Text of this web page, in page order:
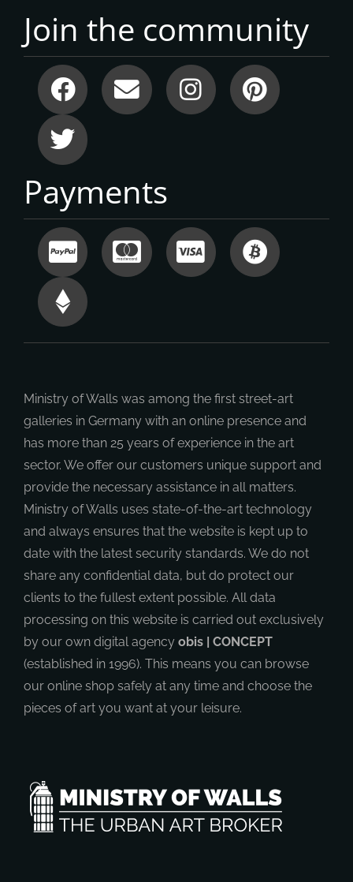
Join the community
Payments
Ministry of Walls was among the first street-art
galleries in Germany with an online presence and
has more than 25 years of experience in the art
sector. We offer our customers unique support and
provide the necessary assistance in all matters.
Ministry of Walls uses state-of-the-art technology
and always ensures that the website is kept up to
date with the latest security standards. We do not
share any confidential data, but do protect our
clients to the fullest extent possible. All data
processing on this website is carried out exclusively
by our own digital agency obis | CONCEPT
(established in 1996). This means you can browse
our online shop safely at any time and choose the
pieces of art you want at your leisure.